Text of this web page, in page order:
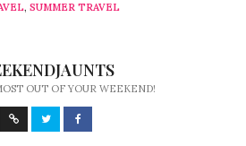
, SUMMER TRAVEL
OUT OF YOUR WEEKEND!